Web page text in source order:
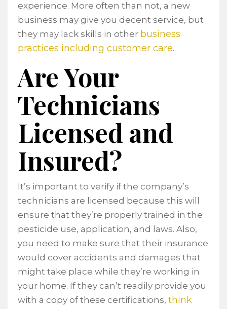
experience. More often than not, a new
business may give you decent service, but
they may lack skills in other business
practices including customer care.
Are Your
Technicians
Licensed and
Insured?
It’s important to verify if the company’s
technicians are licensed because this will
ensure that they’re properly trained in the
pesticide use, application, and laws. Also,
you need to make sure that their insurance
would cover accidents and damages that
might take place while they’re working in
your home. If they can’t readily provide you
with a copy of these certifications, think